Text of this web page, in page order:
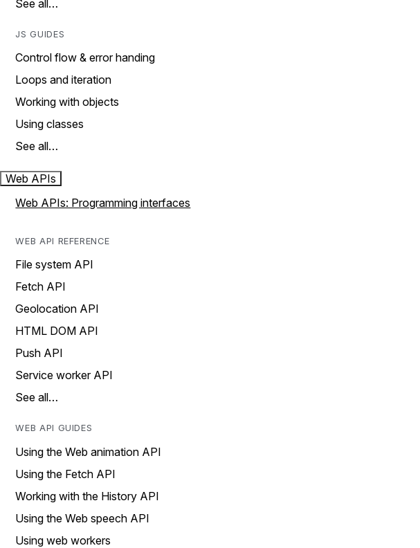
See all…
JS GUIDES
Control flow & error handing
Loops and iteration
Working with objects
Using classes
See all…
Web APIs
Web APIs: Programming interfaces
WEB API REFERENCE
File system API
Fetch API
Geolocation API
HTML DOM API
Push API
Service worker API
See all…
WEB API GUIDES
Using the Web animation API
Using the Fetch API
Working with the History API
Using the Web speech API
Using web workers